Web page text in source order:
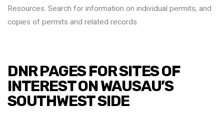
Resources. Search for information on individual permits, and
copies of permits and related records.
DNR PAGES FOR SITES OF
INTEREST ON WAUSAU’S
SOUTHWEST SIDE